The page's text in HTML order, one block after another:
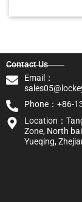
Contact Us
Email：
Phone：+86-
Location：
Zone, North
Yueqing,